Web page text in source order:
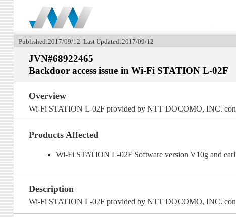
Published:2017/09/12 Last Updated:2017/09/12
JVN#68922465
Backdoor access issue in Wi-Fi STATION L-02F
Overview
Wi-Fi STATION L-02F provided by NTT DOCOMO, INC.
Products Affected
Wi-Fi STATION L-02F Software version V10g and
Description
Wi-Fi STATION L-02F provided by NTT DOCOMO, INC.